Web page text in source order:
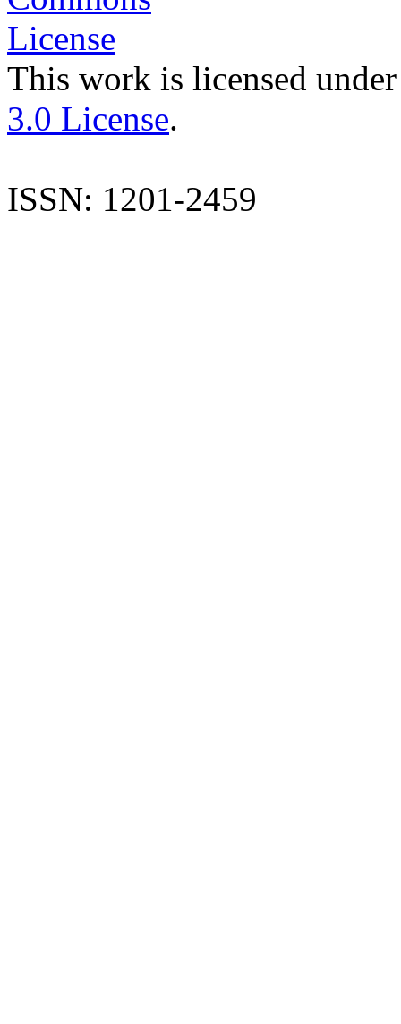
This work is licensed
3.0 License.
ISSN: 1201-2459